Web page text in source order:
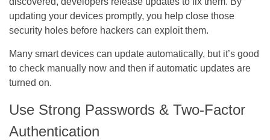
updating your devices promptly, you help close those
security holes before hackers can exploit them.
Many smart devices can update automatically, but it’s good
to check manually now and then if automatic updates are
turned on.
Use Strong Passwords & Two-Factor
Authentication